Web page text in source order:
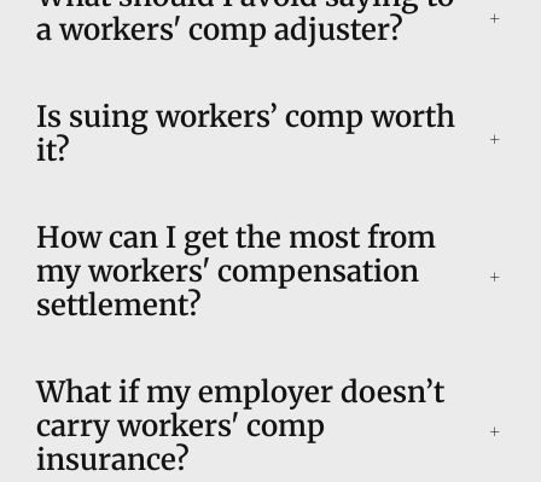
a workers' comp adjuster?
Is suing workers’ comp worth
it?
How can I get the most from
my workers' compensation
settlement?
What if my employer doesn’t
carry workers' comp
insurance?